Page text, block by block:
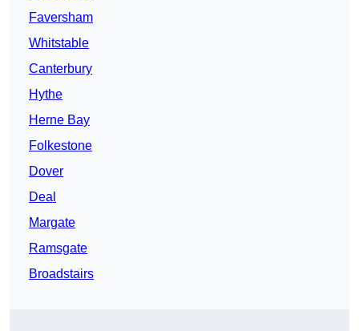
Faversham
Whitstable
Canterbury
Hythe
Herne Bay
Folkestone
Dover
Deal
Margate
Ramsgate
Broadstairs